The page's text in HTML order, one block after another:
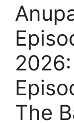
The